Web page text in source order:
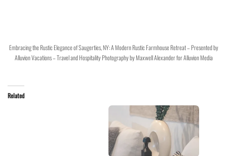
Embracing the Rustic Elegance of Saugerties, NY: A Modern Rustic Farmhouse Retreat – Presented by
Alluvion Vacations – Travel and Hospitality Photography by Maxwell Alexander for Alluvion Media
Related